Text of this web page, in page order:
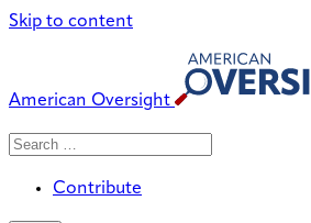
Skip to content
American Oversight
Search
Search
Contribute